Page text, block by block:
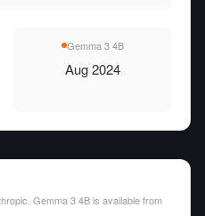
Gemma 3 4B
Aug 2024
Gemma 3 4B is available from